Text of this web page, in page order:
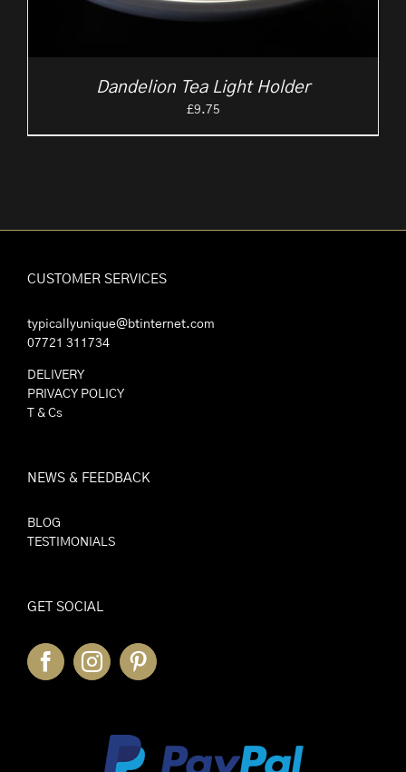
Dandelion Tea Light Holder
£9.75
CUSTOMER SERVICES
typicallyunique@btinternet.com
07721 311734
DELIVERY
PRIVACY POLICY
T & Cs
NEWS & FEEDBACK
BLOG
TESTIMONIALS
GET SOCIAL